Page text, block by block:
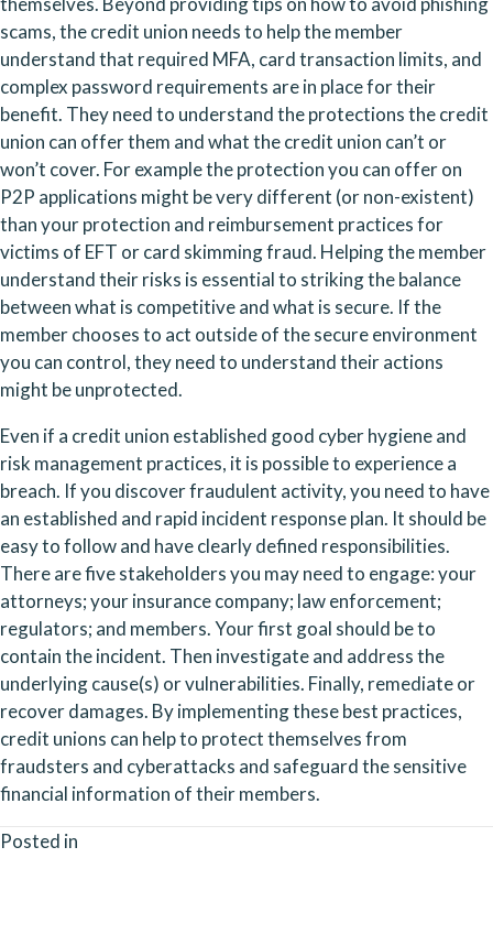
scams, the credit union needs to help the member
understand that required MFA, card transaction limits, and
complex password requirements are in place for their
benefit. They need to understand the protections the credit
union can offer them and what the credit union can’t or
won’t cover. For example the protection you can offer on
P2P applications might be very different (or non-existent)
than your protection and reimbursement practices for
victims of EFT or card skimming fraud. Helping the member
understand their risks is essential to striking the balance
between what is competitive and what is secure. If the
member chooses to act outside of the secure environment
you can control, they need to understand their actions
might be unprotected.
Even if a credit union established good cyber hygiene and
risk management practices, it is possible to experience a
breach. If you discover fraudulent activity, you need to have
an established and rapid incident response plan. It should be
easy to follow and have clearly defined responsibilities.
There are five stakeholders you may need to engage: your
attorneys; your insurance company; law enforcement;
regulators; and members. Your first goal should be to
contain the incident. Then investigate and address the
underlying cause(s) or vulnerabilities. Finally, remediate or
recover damages. By implementing these best practices,
credit unions can help to protect themselves from
fraudsters and cyberattacks and safeguard the sensitive
financial information of their members.
Posted in